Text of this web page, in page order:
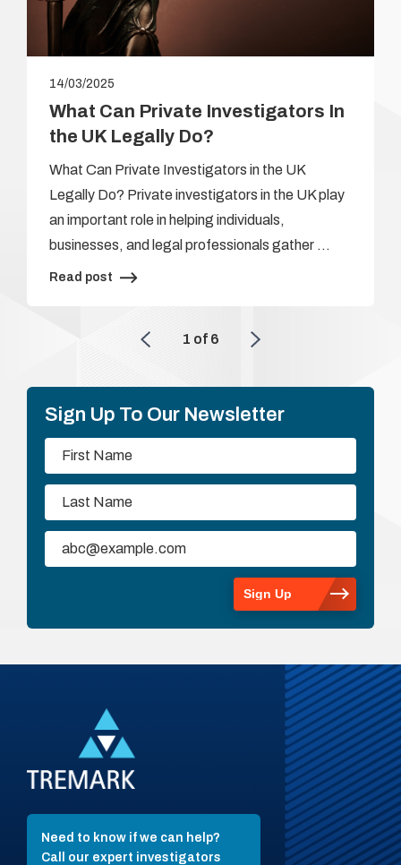
14/03/2025
What Can Private Investigators In
the UK Legally Do?
What Can Private Investigators in the UK
Legally Do? Private investigators in the UK play
an important role in helping individuals,
businesses, and legal professionals gather …
Read post
1 of 6
Sign Up To Our Newsletter
Need to know if we can help?
Call our expert investigators